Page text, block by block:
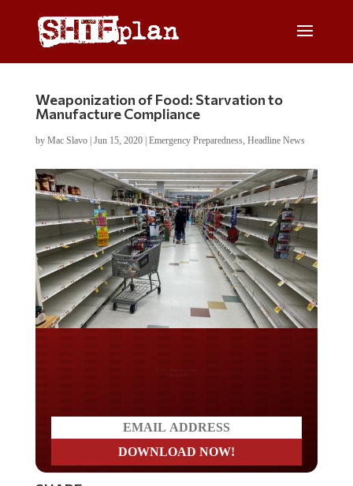
Weaponization of Food: Starvation to
Manufacture Compliance
by Mac Slavo| Jun 15, 2020| Emergency Preparedness, Headline News
SHARE